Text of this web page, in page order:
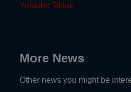
Youtube Tiktok
More News
Other news you might be